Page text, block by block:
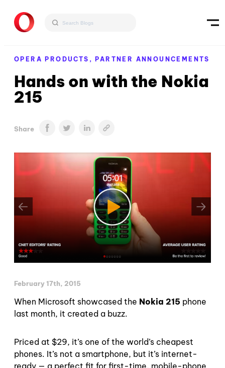
OPERA PRODUCTS, PARTNER ANNOUNCEMENTS
Hands on with the Nokia
215
Share
February 17th, 2015
When Microsoft showcased the Nokia 215 phone
last month, it created a buzz.
Priced at $29, it’s one of the world’s cheapest
phones. It’s not a smartphone, but it’s internet-